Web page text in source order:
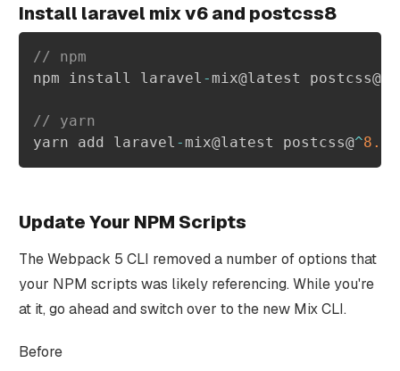
Install laravel mix v6 and postcss8
// npm
npm install laravel - mix@latest postcss@^
// yarn
yarn add laravel - mix@latest postcss@^8.1
Update Your NPM Scripts
The Webpack 5 CLI removed a number of options that
your NPM scripts was likely referencing. While you're
at it, go ahead and switch over to the new Mix CLI.
Before